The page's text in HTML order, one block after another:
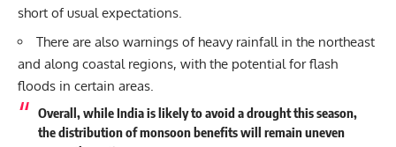
short of usual expectations.
There are also warnings of heavy rainfall in the northeast
and along coastal regions, with the potential for flash
floods in certain areas.
Overall, while India is likely to avoid a drought this season,
the distribution of monsoon benefits will remain uneven